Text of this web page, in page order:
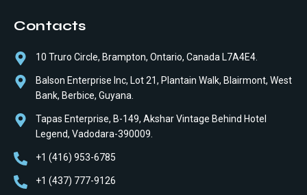
Contacts
10 Truro Circle, Brampton, Ontario, Canada L7A4E4.
Balson Enterprise Inc, Lot 21, Plantain Walk, Blairmont, West
Bank, Berbice, Guyana.
Tapas Enterprise, B-149, Akshar Vintage Behind Hotel
Legend, Vadodara-390009.
+1 (416) 953-6785
+1 (437) 777-9126